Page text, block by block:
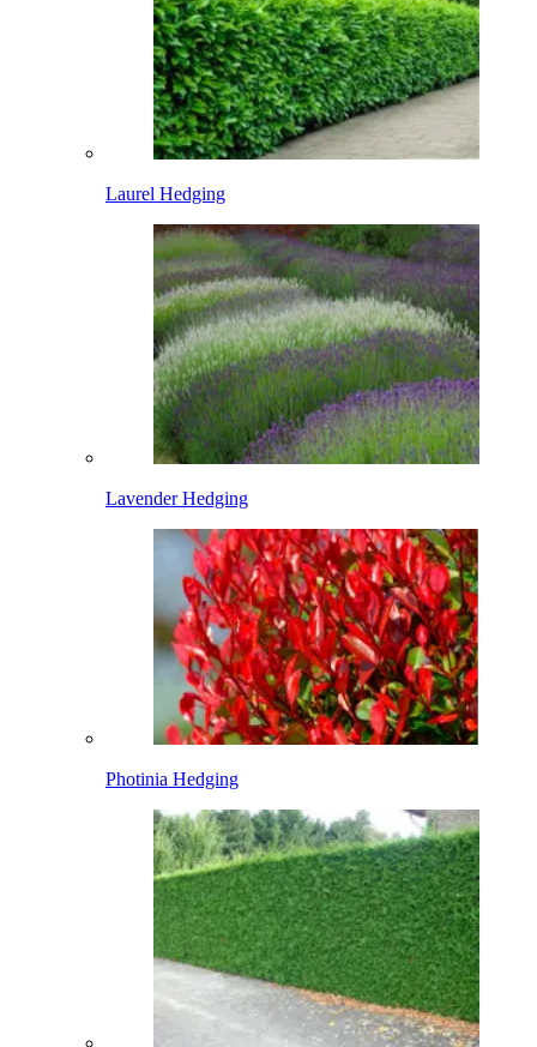
Laurel Hedging
Lavender Hedging
Photinia Hedging